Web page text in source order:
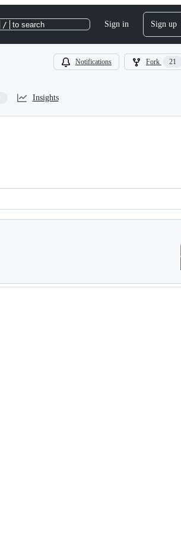
/ to search Sign in Sign up
Notifications Fork 21
Insights